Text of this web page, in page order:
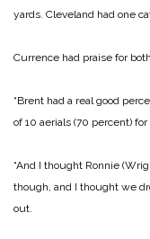
yards. Cleveland had one
Currence had praise for
“Brent had a real good
of 10 aerials (70 percent) for
“And I thought Ronnie
though, and I thought we
out.